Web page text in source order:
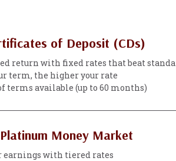
of Deposit (CDs)
return with fixed rates that beat
term, the higher your rate
terms available (up to 60 months)
Money Market
earnings with tiered rates